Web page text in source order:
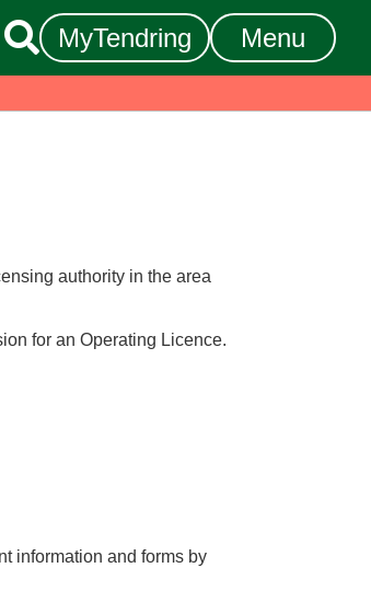
 MyTendring Menu
authority in the area
for an Operating Licence.
information and forms by